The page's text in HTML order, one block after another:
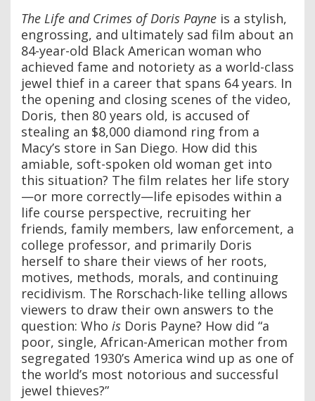
The Life and Crimes of Doris Payne is a stylish,
engrossing, and ultimately sad film about an
84-year-old Black American woman who
achieved fame and notoriety as a world-class
jewel thief in a career that spans 64 years. In
the opening and closing scenes of the video,
Doris, then 80 years old, is accused of
stealing an $8,000 diamond ring from a
Macy’s store in San Diego. How did this
amiable, soft-spoken old woman get into
this situation? The film relates her life story
—or more correctly—life episodes within a
life course perspective, recruiting her
friends, family members, law enforcement, a
college professor, and primarily Doris
herself to share their views of her roots,
motives, methods, morals, and continuing
recidivism. The Rorschach-like telling allows
viewers to draw their own answers to the
question: Who is Doris Payne? How did “a
poor, single, African-American mother from
segregated 1930’s America wind up as one of
the world’s most notorious and successful
jewel thieves?”